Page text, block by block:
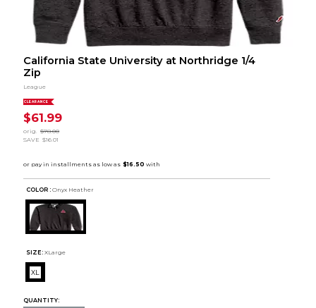
California State University at Northridge 1/4
Zip
League
CLEARANCE
$61.99
orig.
$78.00
SAVE $16.01
COLOR : Onyx Heather
SIZE: XLarge
XL
QUANTITY: